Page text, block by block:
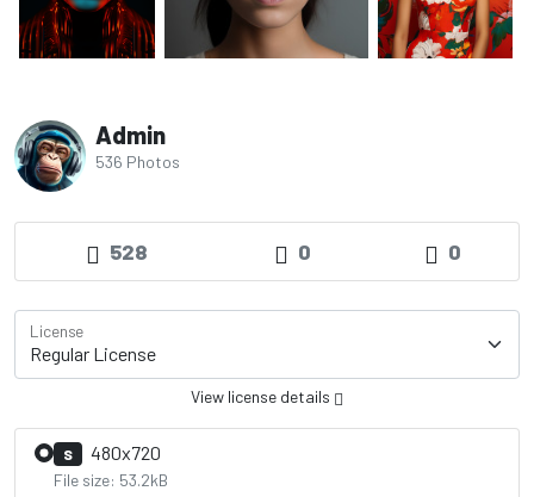
Admin
536 Photos
528 0 0
License
View license details
S 480x720
File size: 53.2kB